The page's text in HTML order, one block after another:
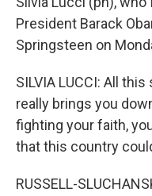
President Barack
Springsteen on
SILVIA LUCCI: All
really brings you
fighting your faith,
that this country
RUSSELL-